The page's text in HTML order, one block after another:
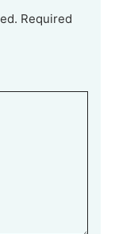
Required